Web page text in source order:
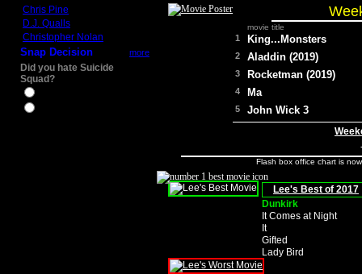
Chris Pine
D.J. Qualls
Christopher Nolan
Snap Decision more
Did you hate Suicide
Squad?
movie title
1 King...Monsters
2 Aladdin (2019)
3 Rocketman (2019)
4 Ma
5 John Wick 3
Flash box office chart is
Lee's Best of 2017
Dunkirk
It Comes at Night
It
Gifted
Lady Bird